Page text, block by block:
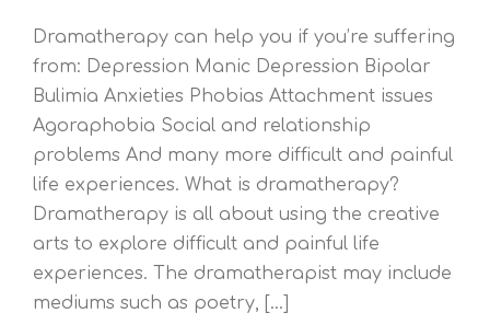
Dramatherapy can help you if you’re suffering
from: Depression Manic Depression Bipolar
Bulimia Anxieties Phobias Attachment issues
Agoraphobia Social and relationship
problems And many more difficult and painful
life experiences. What is dramatherapy?
Dramatherapy is all about using the creative
arts to explore difficult and painful life
experiences. The dramatherapist may include
mediums such as poetry, [...]